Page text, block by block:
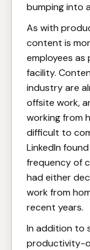
bumping into
As with
content is
employees as
facility.
industry are
offsite work,
working from
difficult to
LinkedIn
frequency of
had either
work from
recent years.
In addition to
productivity-